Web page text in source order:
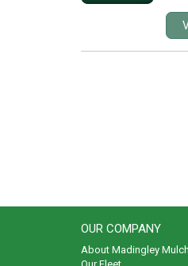
OUR COMPANY
About Madingley Mulch